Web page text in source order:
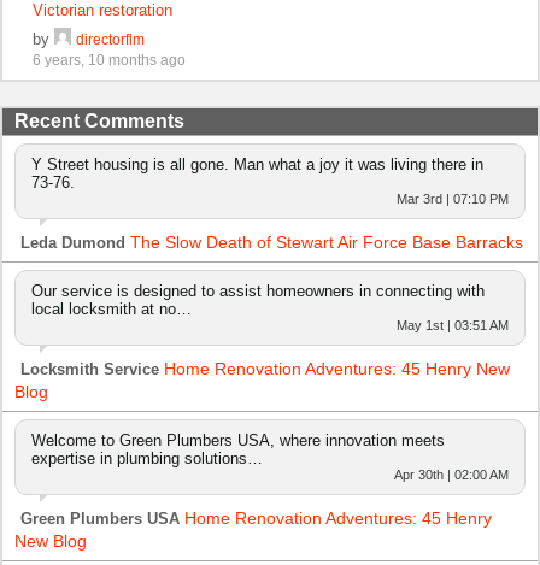
Victorian restoration
by
directorflm
6 years, 10 months ago
Recent Comments
Y Street housing is all gone. Man what a joy it was living there in
73-76.
Mar 3rd | 07:10 PM
Leda Dumond The Slow Death of Stewart Air Force Base Barracks
Our service is designed to assist homeowners in connecting with
local locksmith at no…
May 1st | 03:51 AM
Locksmith Service Home Renovation Adventures: 45 Henry New
Blog
Welcome to Green Plumbers USA, where innovation meets
expertise in plumbing solutions…
Apr 30th | 02:00 AM
Green Plumbers USA Home Renovation Adventures: 45 Henry
New Blog